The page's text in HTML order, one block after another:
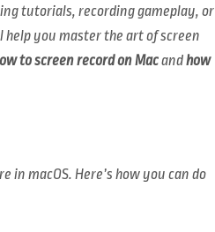
tutorials, recording gameplay, or
help you master the art of screen
to screen record on Macandhow
macOS. Here’s how you can do